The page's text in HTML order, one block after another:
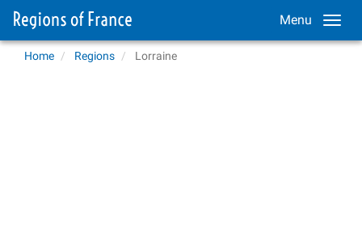
Menu
Home Regions Lorraine